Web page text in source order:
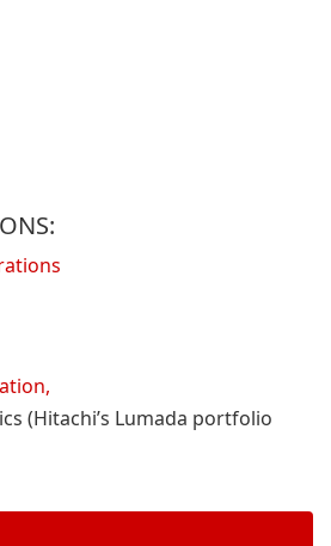
(Hitachi’s Lumada portfolio